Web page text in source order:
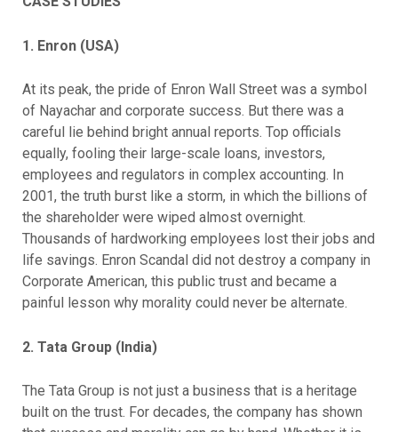
1. Enron (USA)
At its peak, the pride of Enron Wall Street was a symbol
of Nayachar and corporate success. But there was a
careful lie behind bright annual reports. Top officials
equally, fooling their large-scale loans, investors,
employees and regulators in complex accounting. In
2001, the truth burst like a storm, in which the billions of
the shareholder were wiped almost overnight.
Thousands of hardworking employees lost their jobs and
life savings. Enron Scandal did not destroy a company in
Corporate American, this public trust and became a
painful lesson why morality could never be alternate.
2. Tata Group (India)
The Tata Group is not just a business that is a heritage
built on the trust. For decades, the company has shown